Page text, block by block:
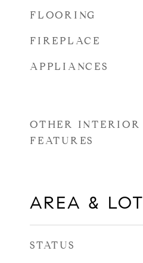
FLOORING
FIREPLACE
APPLIANCES
OTHER INTERIOR
FEATURES
AREA & LOT
STATUS